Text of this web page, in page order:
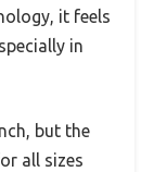
it feels
in
but the
all sizes